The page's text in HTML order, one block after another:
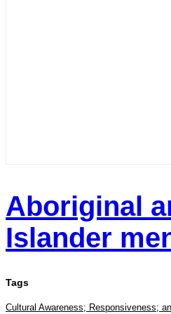
Aboriginal
Islander
Tags
Cultural Awareness; Responsiveness;